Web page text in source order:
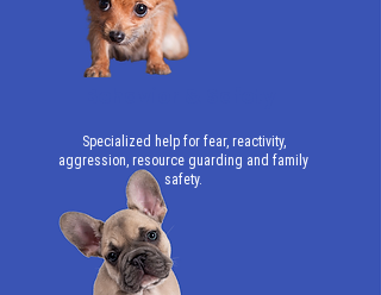
Specialized help for fear, reactivity,
aggression, resource guarding and family
safety.